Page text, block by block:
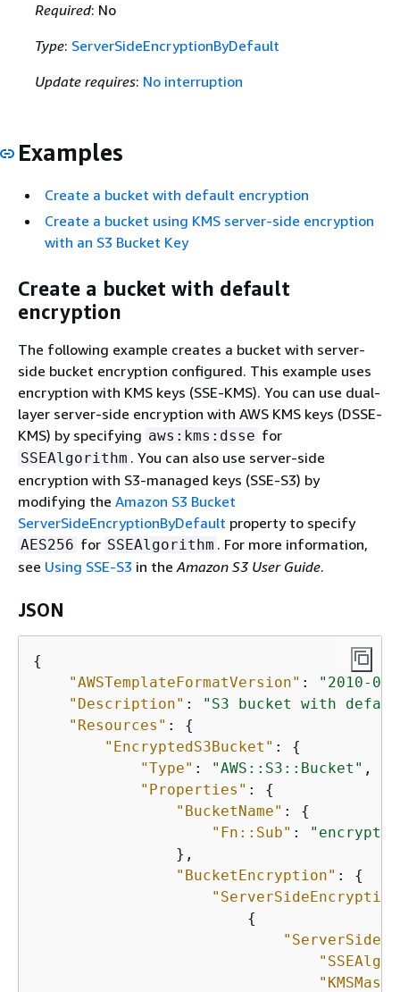
Required: No
Type: ServerSideEncryptionByDefault
Update requires: No interruption
Examples
Create a bucket with default encryption
Create a bucket using KMS server-side encryption
with an S3 Bucket Key
Create a bucket with default
encryption
The following example creates a bucket with server-
side bucket encryption configured. This example uses
encryption with KMS keys (SSE-KMS). You can use dual-
layer server-side encryption with AWS KMS keys (DSSE-
KMS) by specifying aws:kms:dsse for
SSEAlgorithm . You can also use server-side
encryption with S3-managed keys (SSE-S3) by
modifying the Amazon S3 Bucket
ServerSideEncryptionByDefault property to specify
AES256 for SSEAlgorithm . For more information,
see Using SSE-S3 in the Amazon S3 User Guide.
JSON
{
"AWSTemplateFormatVersion" :
"2010-
"Description" :
"S3 bucket with
"Resources" : {
"EncryptedS3Bucket" : {
"Type" : "AWS::S3::Bucket" ,
"Properties" : {
"BucketName" : {
"Fn::Sub" :
                },
"BucketEncryption" : {
{